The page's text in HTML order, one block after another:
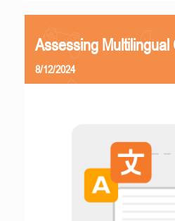
Assessing
8/12/2024